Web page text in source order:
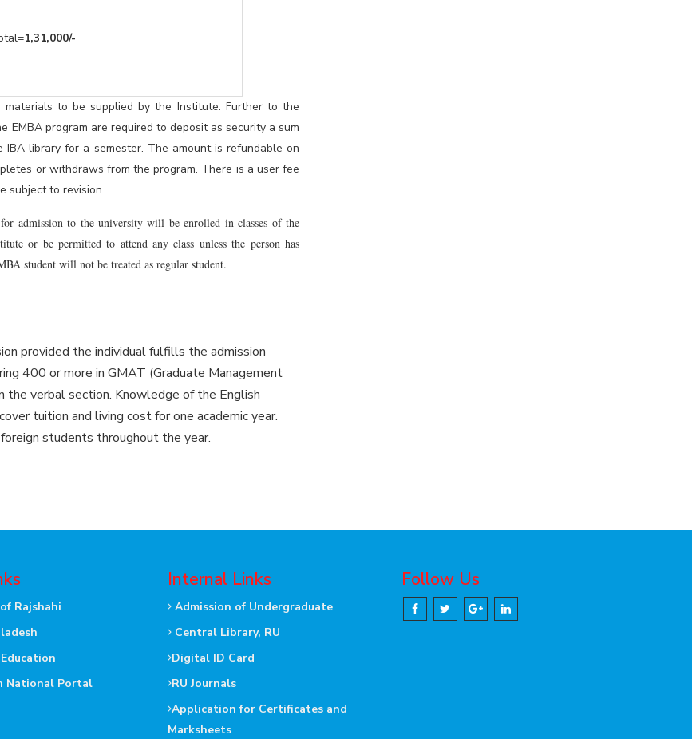
1,31,000/-
to be supplied by the Institute. Further to the
program are required to deposit as security a sum
library for a semester. The amount is refundable on
or withdraws from the program. There is a user fee
subject to revision.
admission to the university will be enrolled in classes of the
or be permitted to attend any class unless the person has
student will not be treated as regular student.
provided the individual fulfills the admission
400 or more in GMAT (Graduate Management
verbal section. Knowledge of the English
tuition and living cost for one academic year.
students throughout the year.
Rajshahi
National Portal
Internal Links
Admission of Undergraduate
Central Library, RU
Digital ID Card
RU Journals
Application for Certificates and
Marksheets
Follow Us